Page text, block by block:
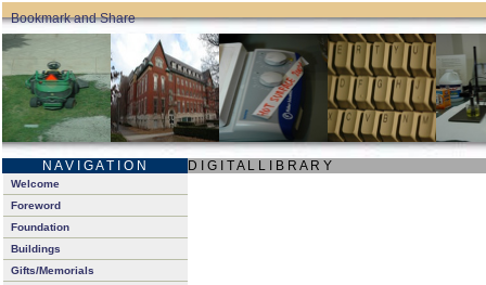
N A V I G A T I O N D I G I T A L L I B R A R Y
Welcome
Foreword
Foundation
Buildings
Gifts/Memorials